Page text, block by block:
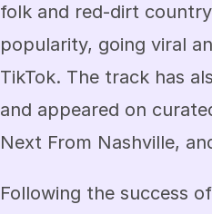
folk and red-dirt
popularity, going viral
TikTok. The track has
and appeared on
Next From Nashville,
Following the success